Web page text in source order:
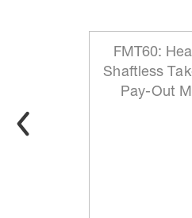
FMT60:
Shaftless
Pay-Out